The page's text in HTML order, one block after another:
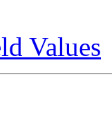
Values